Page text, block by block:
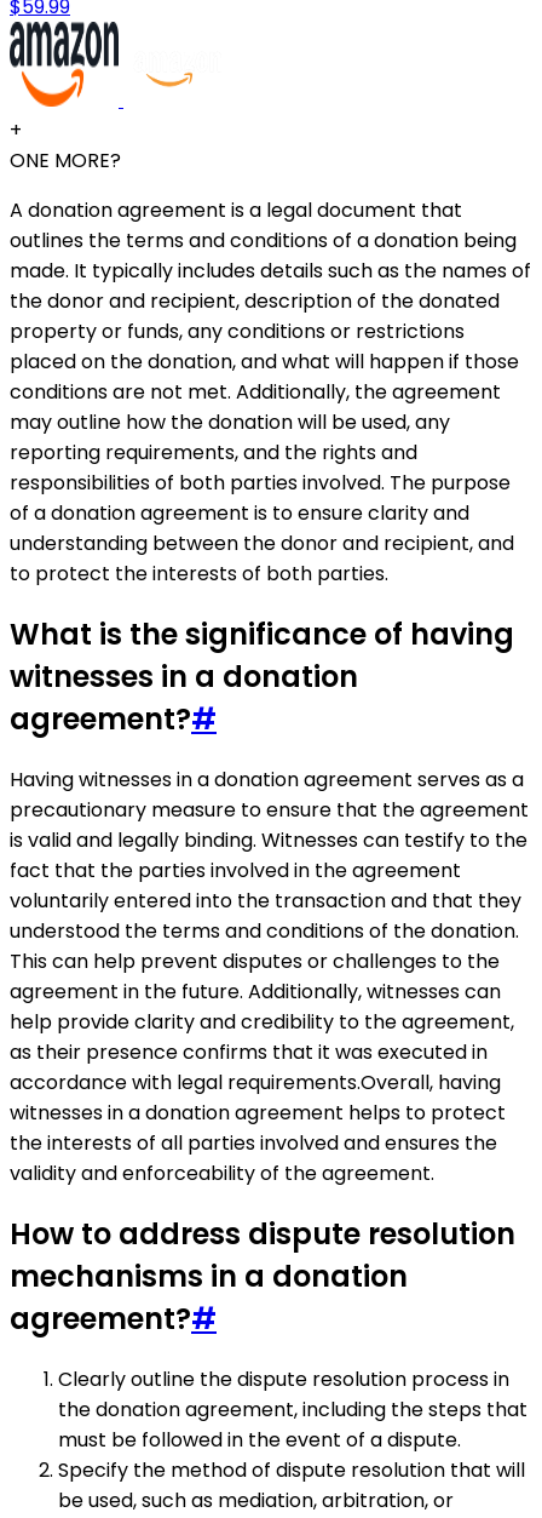
$59.99
+
ONE MORE?
A donation agreement is a legal document that
outlines the terms and conditions of a donation being
made. It typically includes details such as the names of
the donor and recipient, description of the donated
property or funds, any conditions or restrictions
placed on the donation, and what will happen if those
conditions are not met. Additionally, the agreement
may outline how the donation will be used, any
reporting requirements, and the rights and
responsibilities of both parties involved. The purpose
of a donation agreement is to ensure clarity and
understanding between the donor and recipient, and
to protect the interests of both parties.
What is the significance of having
witnesses in a donation
agreement?#
Having witnesses in a donation agreement serves as a
precautionary measure to ensure that the agreement
is valid and legally binding. Witnesses can testify to the
fact that the parties involved in the agreement
voluntarily entered into the transaction and that they
understood the terms and conditions of the donation.
This can help prevent disputes or challenges to the
agreement in the future. Additionally, witnesses can
help provide clarity and credibility to the agreement,
as their presence confirms that it was executed in
accordance with legal requirements.Overall, having
witnesses in a donation agreement helps to protect
the interests of all parties involved and ensures the
validity and enforceability of the agreement.
How to address dispute resolution
mechanisms in a donation
agreement?#
Clearly outline the dispute resolution process in
the donation agreement, including the steps that
must be followed in the event of a dispute.
Specify the method of dispute resolution that will
be used, such as mediation, arbitration, or